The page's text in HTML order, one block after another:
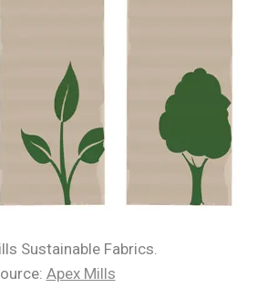
Sustainable Fabrics.
Apex Mills